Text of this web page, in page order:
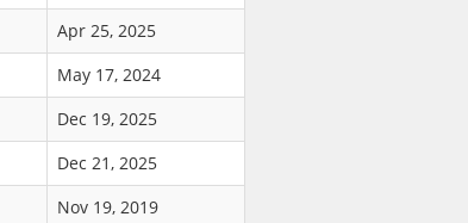
Apr 25, 2025
May 17, 2024
Dec 19, 2025
Dec 21, 2025
Nov 19, 2019